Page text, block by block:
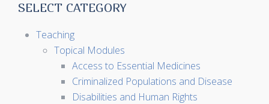
SELECT CATEGORY
Teaching
Topical Modules
Access to Essential Medicines
Criminalized Populations and Disease
Disabilities and Human Rights